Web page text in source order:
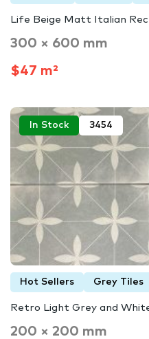
Life Beige Matt Italian
300 × 600 mm
$47 m²
In Stock 3454
Hot Sellers Grey Tiles
Retro Light Grey and
200 × 200 mm